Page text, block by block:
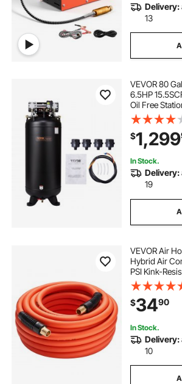
Delivery:
13
VEVOR 80
6.5HP
Oil Free
Tank, 86dB
for Industrial
Construction
$1,299
In Stock.
Delivery:
19
VEVOR Air
Hybrid Air
PSI Kink-
Hoses with
Bras Fittings,
Construction,
Flexibility
$3490
In Stock.
Delivery:
10